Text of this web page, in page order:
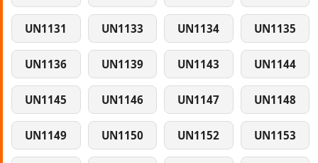
UN1131 UN1133 UN1134 UN1135
UN1136 UN1139 UN1143 UN1144
UN1145 UN1146 UN1147 UN1148
UN1149 UN1150 UN1152 UN1153